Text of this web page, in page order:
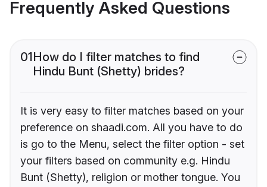
Frequently Asked Questions
01How do I filter matches to find
Hindu Bunt (Shetty) brides?
It is very easy to filter matches based on your
preference on shaadi.com. All you have to do
is go to the Menu, select the filter option - set
your filters based on community e.g. Hindu
Bunt (Shetty), religion or mother tongue. You